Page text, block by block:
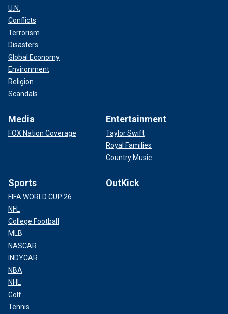
U.N.
Conflicts
Terrorism
Disasters
Global Economy
Environment
Religion
Scandals
Media
FOX Nation Coverage
Entertainment
Taylor Swift
Royal Families
Country Music
Sports
FIFA WORLD CUP 26
NFL
College Football
MLB
NASCAR
INDYCAR
NBA
NHL
Golf
Tennis
OutKick